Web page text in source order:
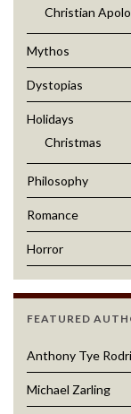
Christian
Mythos
Dystopias
Holidays
Christmas
Philosophy
Romance
Horror
FEATURED
Anthony Tye
Michael Zarling